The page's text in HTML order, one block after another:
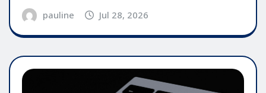
pauline Jul 28, 2026